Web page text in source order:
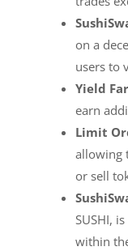
on a
users to
Yield
earn
Limit
allowing
or sell
SUSHI,
within